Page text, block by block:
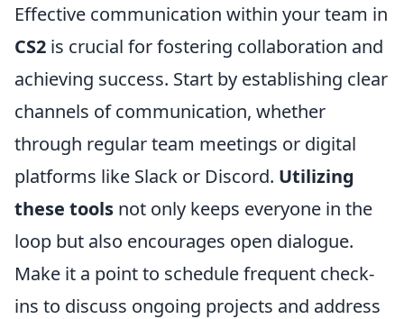
Effective communication within your team in
CS2 is crucial for fostering collaboration and
achieving success. Start by establishing clear
channels of communication, whether
through regular team meetings or digital
platforms like Slack or Discord. Utilizing
these tools not only keeps everyone in the
loop but also encourages open dialogue.
Make it a point to schedule frequent check-
ins to discuss ongoing projects and address